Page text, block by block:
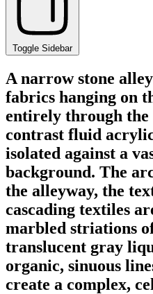
Toggle Sidebar
A narrow stone
fabrics hanging on
entirely through the
contrast fluid
isolated against a
background. The
the alleyway, the
cascading textiles
marbled striations
translucent gray
organic, sinuous
create a complex,